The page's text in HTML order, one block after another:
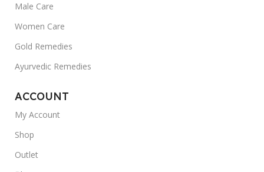
Male Care
Women Care
Gold Remedies
Ayurvedic Remedies
ACCOUNT
My Account
Shop
Outlet